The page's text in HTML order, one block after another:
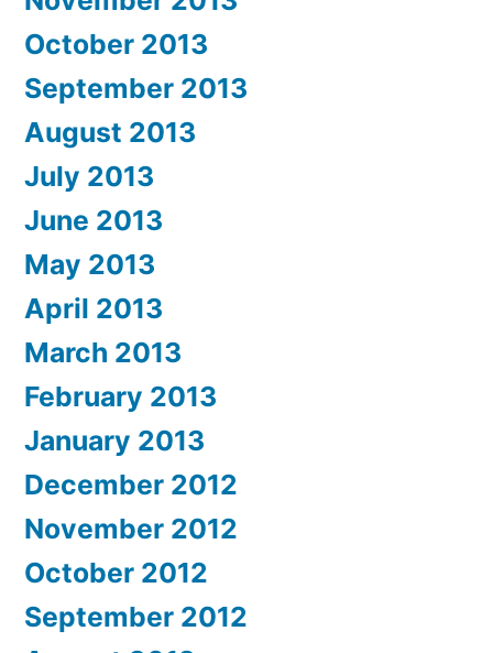
October 2013
September 2013
August 2013
July 2013
June 2013
May 2013
April 2013
March 2013
February 2013
January 2013
December 2012
November 2012
October 2012
September 2012